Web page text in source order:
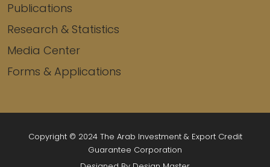
Publications
Research & Statistics
Media Center
Forms & Applications
Copyright © 2024 The Arab Investment & Export Credit
Guarantee Corporation